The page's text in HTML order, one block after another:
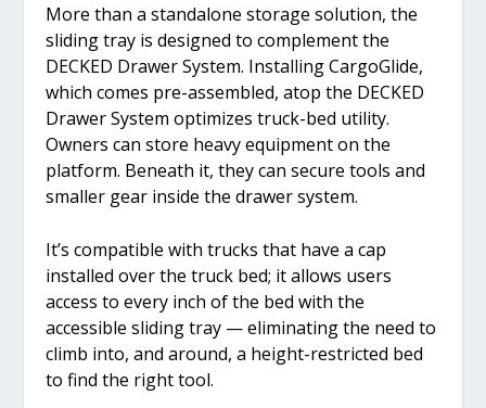
More than a standalone storage solution, the
sliding tray is designed to complement the
DECKED Drawer System. Installing CargoGlide,
which comes pre-assembled, atop the DECKED
Drawer System optimizes truck-bed utility.
Owners can store heavy equipment on the
platform. Beneath it, they can secure tools and
smaller gear inside the drawer system.
It’s compatible with trucks that have a cap
installed over the truck bed; it allows users
access to every inch of the bed with the
accessible sliding tray — eliminating the need to
climb into, and around, a height-restricted bed
to find the right tool.